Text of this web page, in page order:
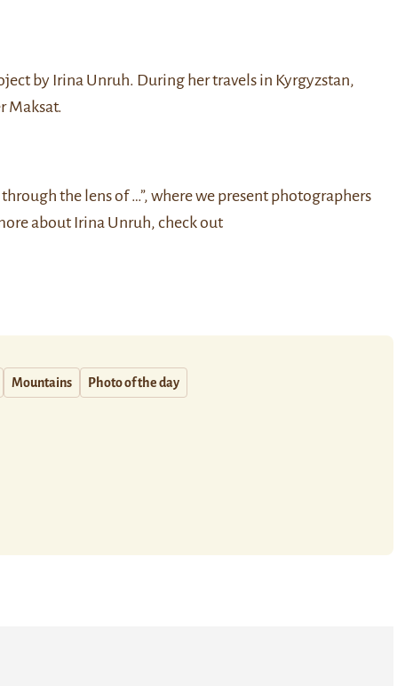
by Irina Unruh. During her travels in Kyrgyzstan,
Maksat.
the lens of …”, where we present photographers
about Irina Unruh, check out
Mountains Photo of the day